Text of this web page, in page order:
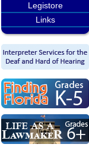
Legistore
Links